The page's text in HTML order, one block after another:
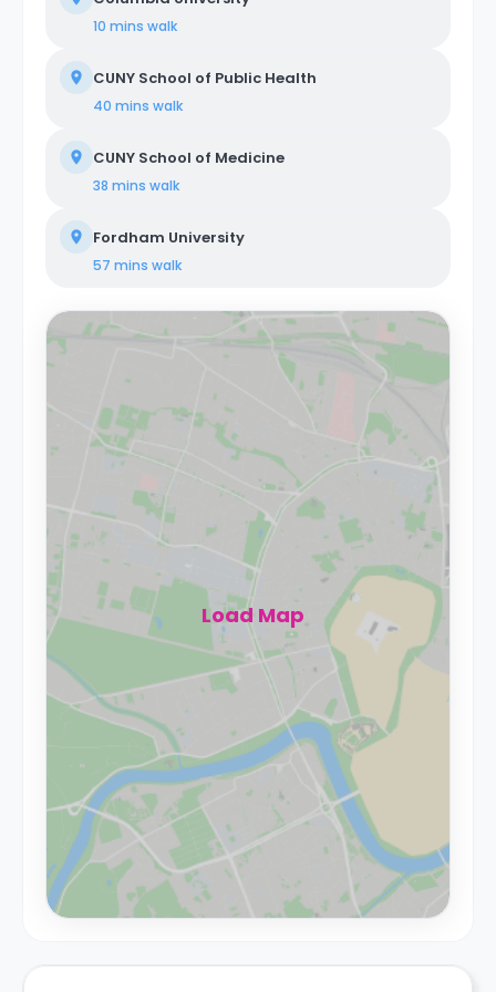
Colombus Circle are just a few stops away on the 1
clientele, encompassing creatives, tech startups,
entrepreneurs, digital nomads, freelancers, remote
individuals coexist in communal areas while enjoying
private or shared bedrooms. Our properties are
Our commitment extends beyond physical spaces to
create a vibrant coliving community that nurtures
10 mins walk
CUNY School of Public Health
40 mins walk
CUNY School of Medicine
38 mins walk
Fordham University
57 mins walk
Load Map